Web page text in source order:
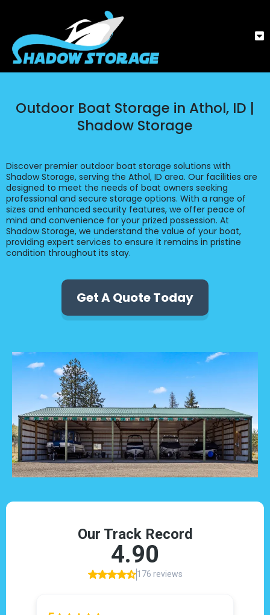
Outdoor Boat Storage in Athol, ID |
Shadow Storage
Discover premier outdoor boat storage solutions with
Shadow Storage, serving the Athol, ID area. Our facilities are
designed to meet the needs of boat owners seeking
professional and secure storage options. With a range of
sizes and enhanced security features, we offer peace of
mind and convenience for your prized possession. At
Shadow Storage, we understand the value of your boat,
providing expert services to ensure it remains in pristine
condition throughout its stay.
Get A Quote Today